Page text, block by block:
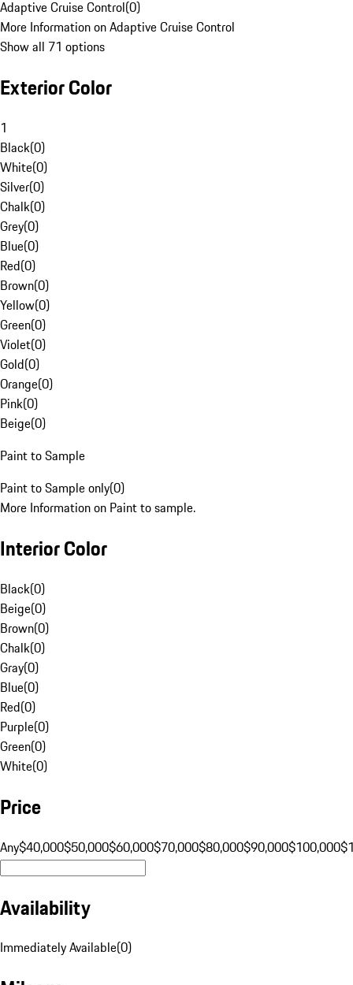
Adaptive Cruise Control(0)
More Information on Adaptive Cruise Control
Show all 71 options
Exterior Color
1
Black(0)
White(0)
Silver(0)
Chalk(0)
Grey(0)
Blue(0)
Red(0)
Brown(0)
Yellow(0)
Green(0)
Violet(0)
Gold(0)
Orange(0)
Pink(0)
Beige(0)
Paint to Sample
Paint to Sample only(0)
More Information on Paint to sample.
Interior Color
Black(0)
Beige(0)
Brown(0)
Chalk(0)
Gray(0)
Blue(0)
Red(0)
Purple(0)
Green(0)
White(0)
Price
Any$40,000$50,000$60,000$70,000$80,000$90,000$100,000
Availability
Immediately Available(0)